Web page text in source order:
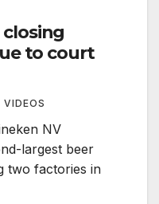
to court
VIDEOS
NV
largest beer
two factories in